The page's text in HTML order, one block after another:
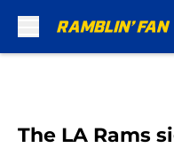
The LA Rams